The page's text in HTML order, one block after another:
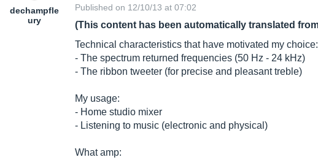
dechampfle
ury
Published on 12/10/13 at 07:02
(This content has been automatically translated
Technical characteristics that have motivated my choice:
- The spectrum returned frequencies (50 Hz - 24 kHz)
- The ribbon tweeter (for precise and pleasant treble)
My usage:
- Home studio mixer
- Listening to music (electronic and physical)
What amp: